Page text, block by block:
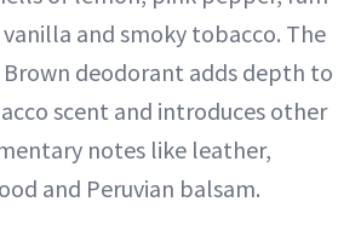
and smoky tobacco. The
deodorant adds depth to
scent and introduces other
notes like leather,
and Peruvian balsam.